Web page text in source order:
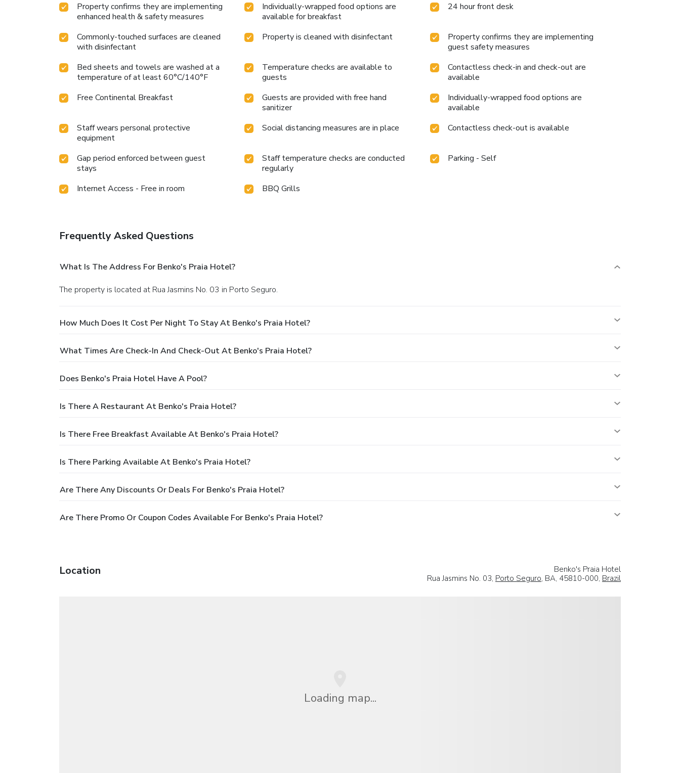
Property confirms they are implementing
enhanced health & safety measures
Individually-wrapped food options are
available for breakfast
24 hour front desk
Commonly-touched surfaces are cleaned
with disinfectant
Property is cleaned with disinfectant
Property confirms they are implementing
guest safety measures
Bed sheets and towels are washed at a
temperature of at least 60°C/140°F
Temperature checks are available to
guests
Contactless check-in and check-out are
available
Free Continental Breakfast
Guests are provided with free hand
sanitizer
Individually-wrapped food options are
available
Staff wears personal protective
equipment
Social distancing measures are in place Contactless check-out is available
Gap period enforced between guest
stays
Staff temperature checks are conducted
regularly
Parking - Self
Internet Access - Free in room BBQ Grills
Frequently Asked Questions
What Is The Address For Benko's Praia Hotel?
The property is located at Rua Jasmins No. 03 in Porto Seguro.
How Much Does It Cost Per Night To Stay At Benko's Praia Hotel?
What Times Are Check-In And Check-Out At Benko's Praia Hotel?
Does Benko's Praia Hotel Have A Pool?
Is There A Restaurant At Benko's Praia Hotel?
Is There Free Breakfast Available At Benko's Praia Hotel?
Is There Parking Available At Benko's Praia Hotel?
Are There Any Discounts Or Deals For Benko's Praia Hotel?
Are There Promo Or Coupon Codes Available For Benko's Praia Hotel?
Location
Benko's Praia Hotel
Rua Jasmins No. 03, Porto Seguro, BA, 45810-000, Brazil
Loading map...